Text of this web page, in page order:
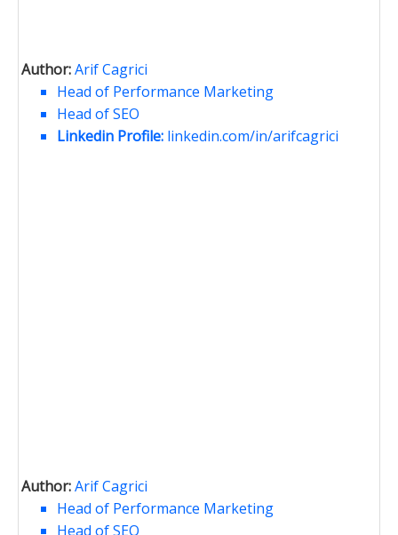
Author:Arif Cagrici
Head of Performance Marketing
Head of SEO
Linkedin Profile: linkedin.com/in/arifcagrici
Author:Arif Cagrici
Head of Performance Marketing
Head of SEO